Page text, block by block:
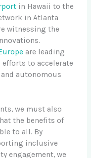
in Hawaii to the
in Atlanta
witnessing the
are leading
to accelerate
autonomous
we must also
the benefits of
to all. By
inclusive
engagement, we